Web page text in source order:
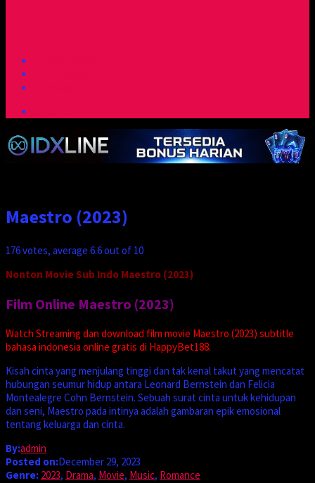
Maestro (2023)
176votes, average 6.6out of 10
Nonton Movie Sub Indo Maestro (2023)
Film Online Maestro (2023)
Watch Streaming dan download film movie Maestro (2023) subtitle
bahasa indonesia online gratis di HappyBet188.
Kisah cinta yang menjulang tinggi dan tak kenal takut yang mencatat
hubungan seumur hidup antara Leonard Bernstein dan Felicia
Montealegre Cohn Bernstein. Sebuah surat cinta untuk kehidupan
dan seni, Maestro pada intinya adalah gambaran epik emosional
tentang keluarga dan cinta.
By:admin
Posted on:December 29, 2023
Genre: 2023, Drama, Movie, Music, Romance